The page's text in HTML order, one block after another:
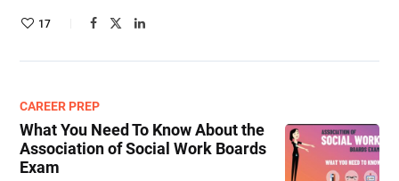
17
CAREER PREP
What You Need To Know About the
Association of Social Work Boards
Exam